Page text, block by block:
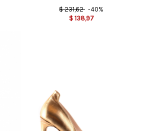
$ 231,62 -40%
$ 138,97